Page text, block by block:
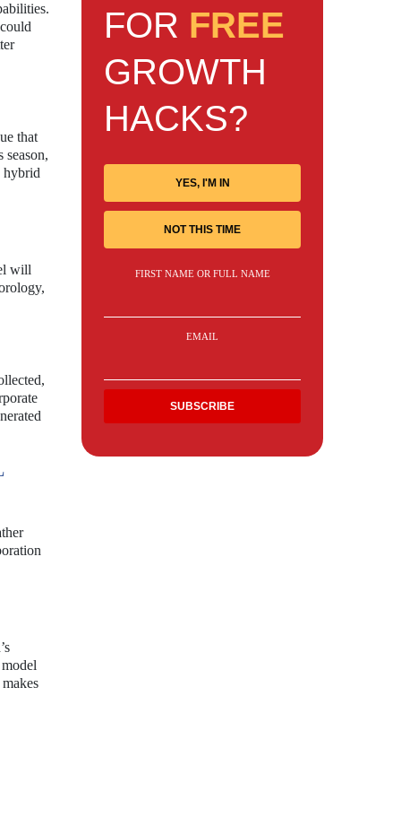
that
hybrid
will
FOR FREE
GROWTH
HACKS?
YES, I'M IN
NOT THIS TIME
FIRST NAME OR FULL NAME
EMAIL